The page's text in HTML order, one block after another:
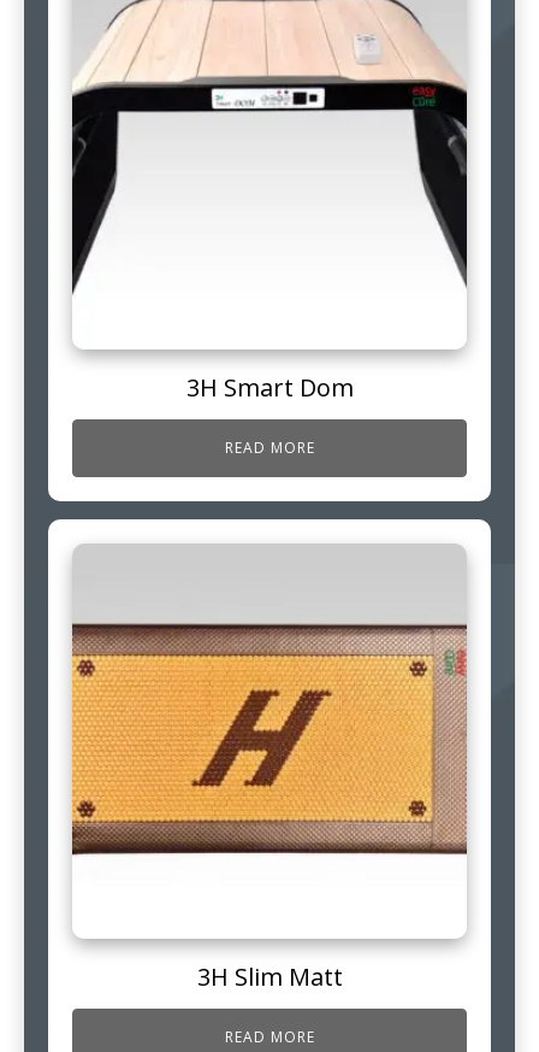
3H Smart Dom
READ MORE
3H Slim Matt
READ MORE